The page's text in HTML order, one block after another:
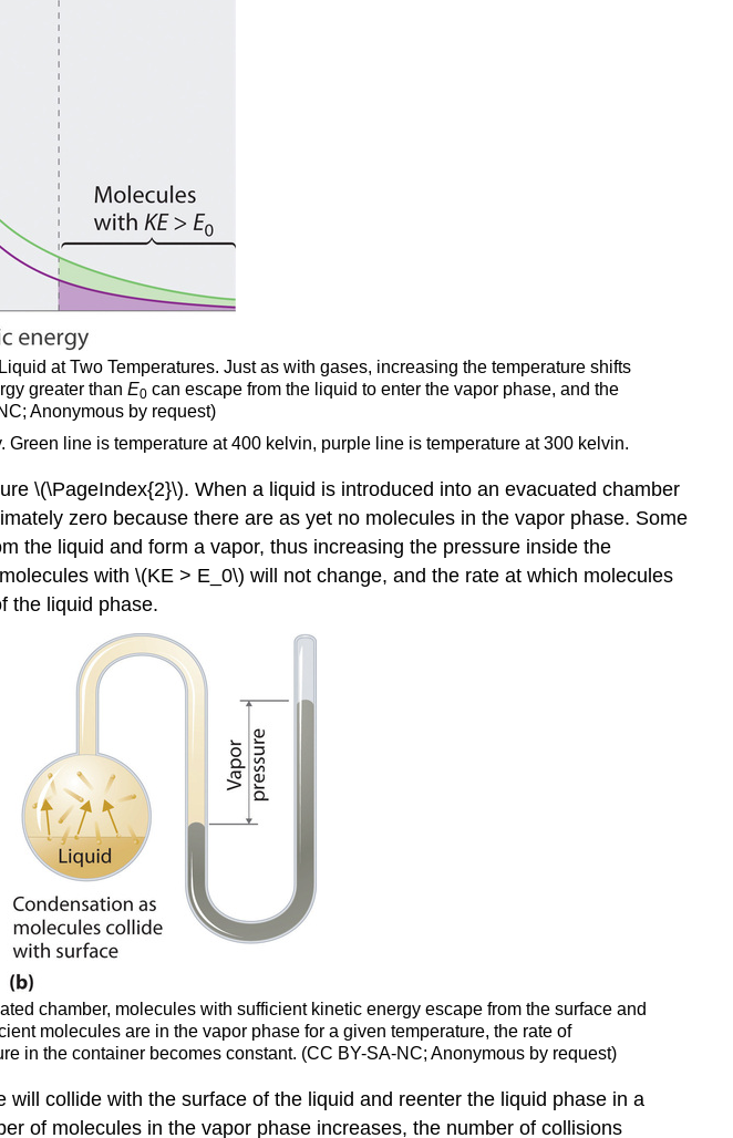
at Two Temperatures. Just as with gases, increasing the temperature shifts
greater thanE0 can escape from the liquid to enter the vapor phase, and the
Anonymous by request)
line is temperature at 400 kelvin, purple line is temperature at 300 kelvin.
\(\PageIndex{2}\). When a liquid is introduced into an evacuated chamber
zero because there are as yet no molecules in the vapor phase. Some
the liquid and form a vapor, thus increasing the pressure inside the
with \(KE > E_0\) will not change, and the rate at which molecules
the liquid phase.
chamber, molecules with sufficient kinetic energy escape from the surface and
molecules are in the vapor phase for a given temperature, the rate of
in the container becomes constant. (CC BY-SA-NC; Anonymous by request)
collide with the surface of the liquid and reenter the liquid phase in a
of molecules in the vapor phase increases, the number of collisions